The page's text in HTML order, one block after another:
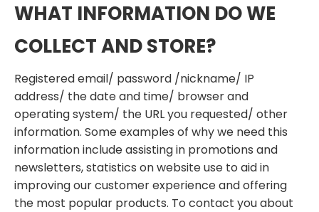
WHAT INFORMATION DO WE
COLLECT AND STORE?
Registered email/ password /nickname/ IP
address/ the date and time/ browser and
operating system/ the URL you requested/ other
information. Some examples of why we need this
information include assisting in promotions and
newsletters, statistics on website use to aid in
improving our customer experience and offering
the most popular products. To contact you about